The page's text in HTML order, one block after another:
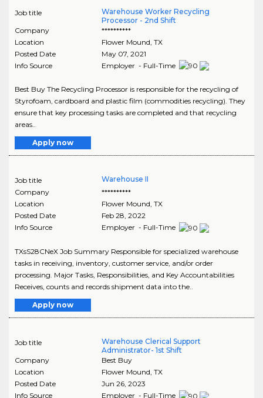
Job title
Warehouse Worker Recycling
Processor - 2nd Shift
Company
**********
Location
Flower Mound TX
Posted Date
May 07, 2021
Info Source
Employer - Full-Time
Best Buy The Recycling Processor is responsible for the recycling of
Styrofoam, cardboard and plastic film (commodities recycling). They
ensure that key processing tasks are completed and that recycling
areas..
Apply now
Job title
Warehouse II
Company
**********
Location
Flower Mound, TX
Posted Date
Feb 28, 2022
Info Source
Employer - Full-Time
TXsS28CNeX Job Summary Responsible for specialized warehouse
tasks in receiving, inventory, customer service, and/or order
processing. Major Tasks, Responsibilities, and Key Accountabilities
Receives, counts and records shipment data into the..
Apply now
Job title
Warehouse Clerical Support
Administrator- 1st Shift
Company
Best Buy
Location
Flower Mound, TX
Posted Date
Jun 26, 2023
Info Source
Employer - Full-Time